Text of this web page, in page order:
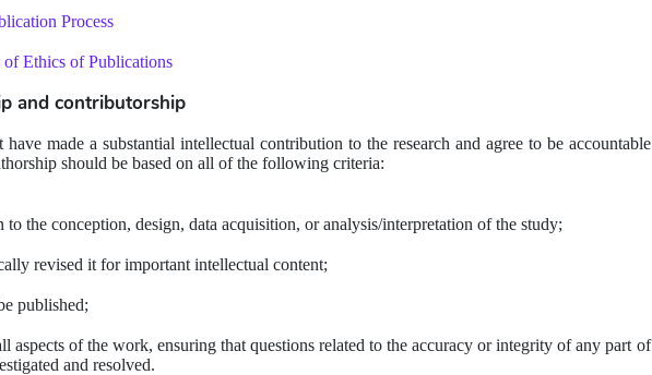
Process
Ethics of Publications
and contributorship
made a substantial intellectual contribution to the research and agree to be accountable
should be based on all of the following criteria:
the conception, design, data acquisition, or analysis/interpretation of the study;
revised it for important intellectual content;
published;
aspects of the work, ensuring that questions related to the accuracy or integrity of any part of
and resolved.